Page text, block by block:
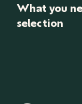
What you
selection